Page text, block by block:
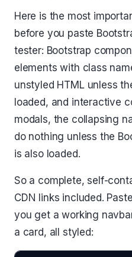
Here is the most
before you paste
tester: Bootstrap
elements with class
unstyled HTML unless
loaded, and interactive
modals, the collapsing
do nothing unless the
is also loaded.
So a complete, self-
CDN links included.
you get a working
a card, all styled: